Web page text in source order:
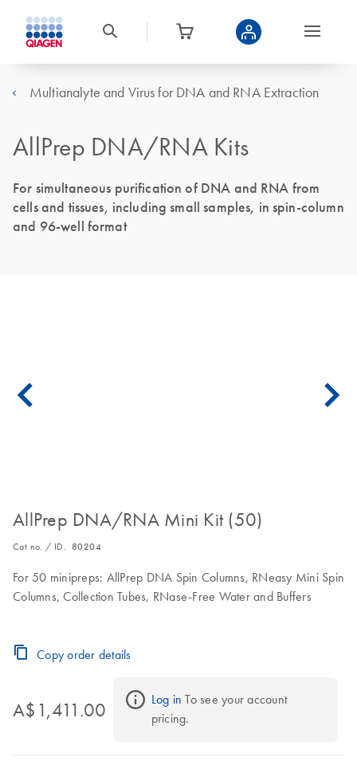
Multianalyte and Virus for DNA and RNA Extraction
AllPrep DNA/RNA Kits
For simultaneous purification of DNA and RNA from
cells and tissues, including small samples, in spin-column
and 96-well format
AllPrep DNA/RNA Mini Kit (50)
Cat no. / ID. 80204
For 50 minipreps: AllPrep DNA Spin Columns, RNeasy Mini Spin
Columns, Collection Tubes, RNase-Free Water and Buffers
Copy order details
A$1,411.00 Log in To see your account
pricing.